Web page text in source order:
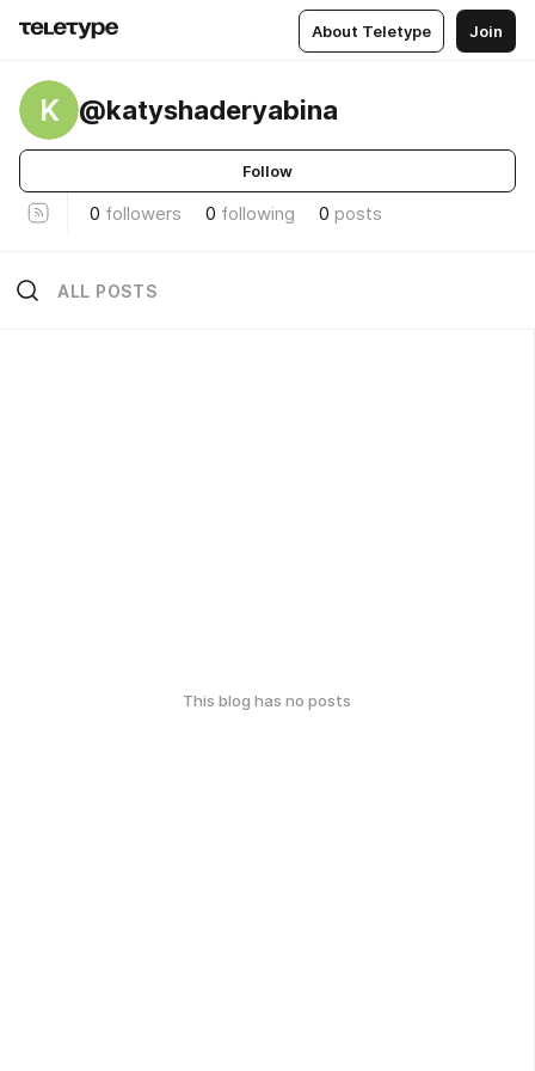
About Teletype Join
K @katyshaderyabina
Follow
0 followers 0 following 0 posts
ALL POSTS
This blog has no posts